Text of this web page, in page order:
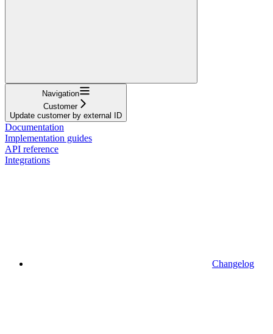
Navigation
Customer
Update customer by external ID
Documentation
Implementation guides
API reference
Integrations
Changelog